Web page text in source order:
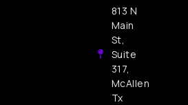
813 N
Main
St,
Suite
317,
McAllen
Tx